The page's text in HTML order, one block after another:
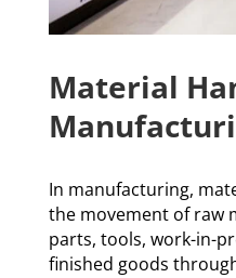
Material
In manufacturing,
the movement of raw
parts, tools, work-in-
finished goods